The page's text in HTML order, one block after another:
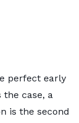
perfect early
case, a
is the second